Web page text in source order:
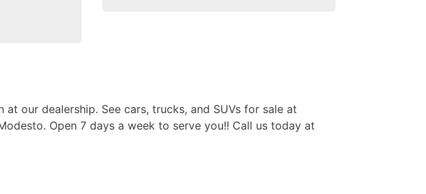
our dealership. See cars, trucks, and SUVs for sale at
Open 7 days a week to serve you!! Call us today at